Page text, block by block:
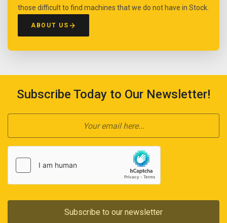
those difficult to find machines that we do not have in Stock.
ABOUT US
Subscribe Today to Our Newsletter!
Subscribe to our newsletter